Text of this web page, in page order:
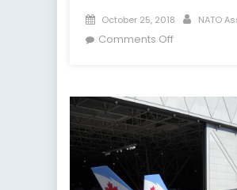
Posted
on
October 25, 2018 Author
NATO
Comments Offon
Fixture
of